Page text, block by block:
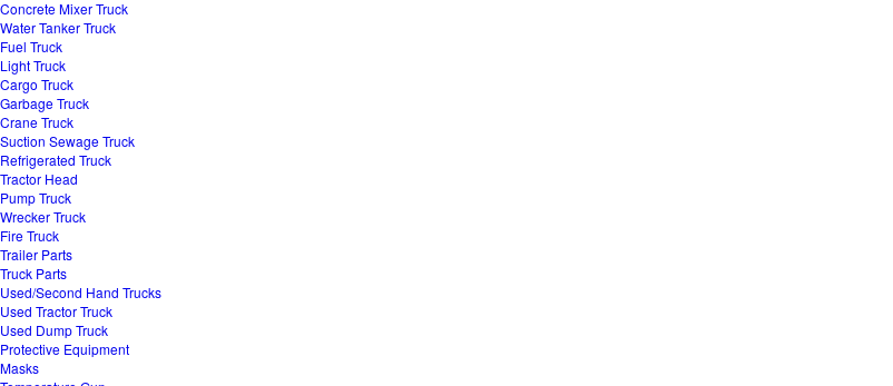
Concrete Mixer Truck
Water Tanker Truck
Fuel Truck
Light Truck
Cargo Truck
Garbage Truck
Crane Truck
Suction Sewage Truck
Refrigerated Truck
Tractor Head
Pump Truck
Wrecker Truck
Fire Truck
Trailer Parts
Truck Parts
Used/Second Hand Trucks
Used Tractor Truck
Used Dump Truck
Protective Equipment
Masks